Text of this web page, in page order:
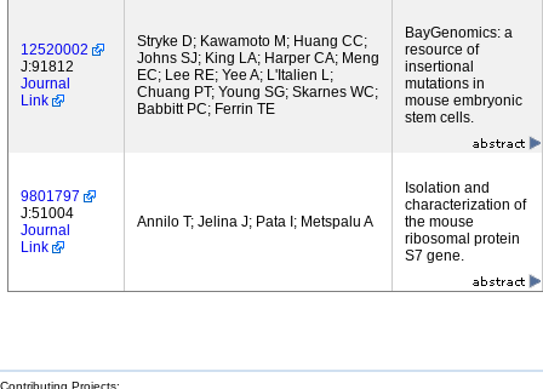
12520002
J:91812
Journal
Link
Stryke D; Kawamoto M; Huang CC;
Johns SJ; King LA; Harper CA; Meng
EC; Lee RE; Yee A; L'Italien L;
Chuang PT; Young SG; Skarnes WC;
Babbitt PC; Ferrin TE
BayGenomics: a
resource of
insertional
mutations in
mouse embryonic
stem cells.
9801797
J:51004
Journal
Link
Annilo T; Jelina J; Pata I; Metspalu A
Isolation and
characterization of
the mouse
ribosomal protein
S7 gene.
Contributing Projects: